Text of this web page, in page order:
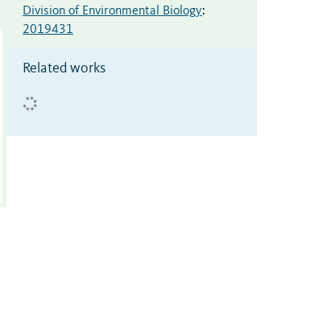
Division of Environmental Biology:
2019431
Related works